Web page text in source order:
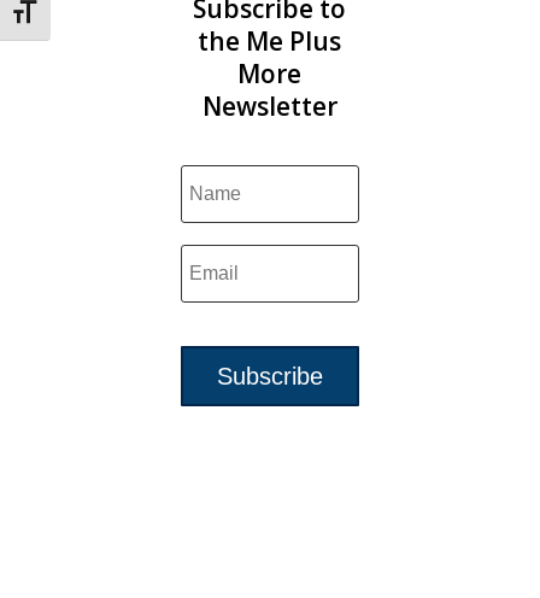
Toggle Font size
Subscribe to
the Me Plus
More
Newsletter
Subscribe